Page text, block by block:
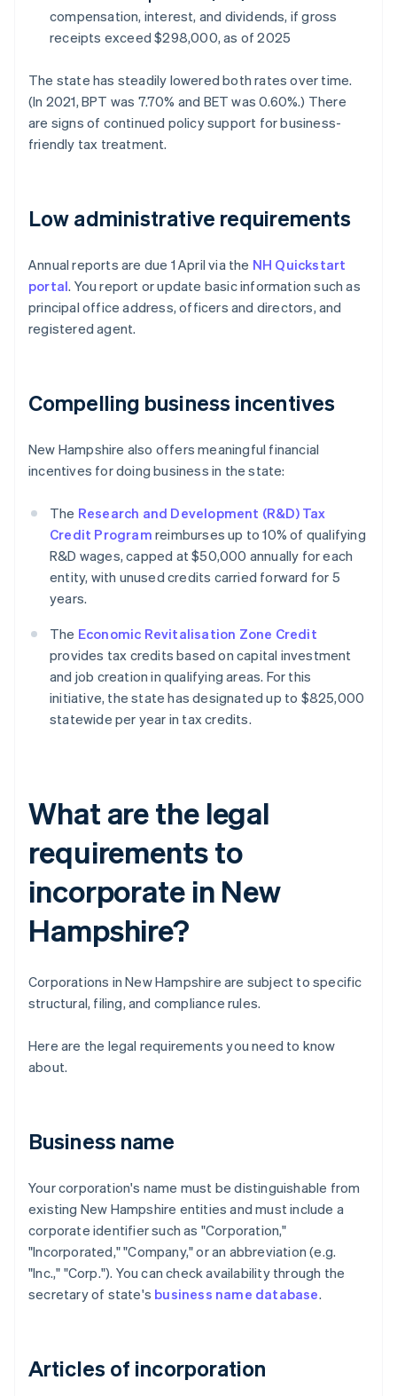
compensation, interest, and dividends, if gross
receipts exceed $298,000, as of 2025
The state has steadily lowered both rates over time.
(In 2021, BPT was 7.70% and BET was 0.60%.) There
are signs of continued policy support for business-
friendly tax treatment.
Low administrative requirements
Annual reports are due 1 April via the NH Quickstart
portal. You report or update basic information such as
principal office address, officers and directors, and
registered agent.
Compelling business incentives
New Hampshire also offers meaningful financial
incentives for doing business in the state:
The Research and Development (R&D) Tax
Credit Program reimburses up to 10% of qualifying
R&D wages, capped at $50,000 annually for each
entity, with unused credits carried forward for 5
years.
The Economic Revitalisation Zone Credit
provides tax credits based on capital investment
and job creation in qualifying areas. For this
initiative, the state has designated up to $825,000
statewide per year in tax credits.
What are the legal
requirements to
incorporate in New
Hampshire?
Corporations in New Hampshire are subject to specific
structural, filing, and compliance rules.
Here are the legal requirements you need to know
about.
Business name
Your corporation's name must be distinguishable from
existing New Hampshire entities and must include a
corporate identifier such as "Corporation,"
"Incorporated," "Company," or an abbreviation (e.g.
"Inc.," "Corp."). You can check availability through the
secretary of state's business name database.
Articles of incorporation